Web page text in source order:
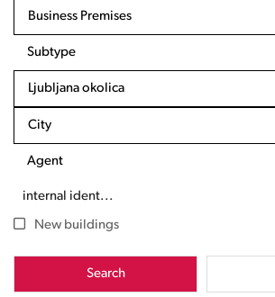
Business Premises
Subtype
Ljubljana okolica
City
Agent
New buildings
Search